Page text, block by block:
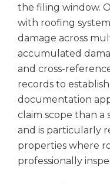
the filing window.
with roofing
damage across
accumulated
and cross-
records to
documentation
claim scope than a
and is particularly
properties where
professionally